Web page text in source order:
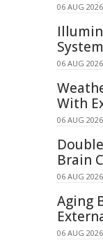
06 AUG
06 AUG
With
06 AUG
Brain
06 AUG
Aging
06 AUG